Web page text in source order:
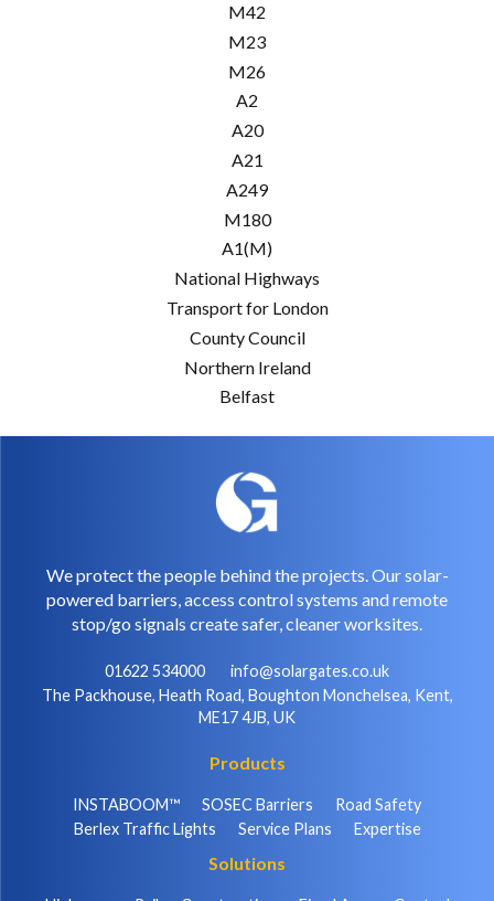
M42
M23
M26
A2
A20
A21
A249
M180
A1(M)
National Highways
Transport for London
County Council
Northern Ireland
Belfast
We protect the people behind the projects. Our solar-
powered barriers, access control systems and remote
stop/go signals create safer, cleaner worksites.
01622 534000
info@solargates.co.uk
The Packhouse, Heath Road, Boughton Monchelsea, Kent,
ME17 4JB, UK
Products
INSTABOOM™ SOSEC Barriers
Road Safety
Berlex Traffic Lights
Service Plans Expertise
Solutions